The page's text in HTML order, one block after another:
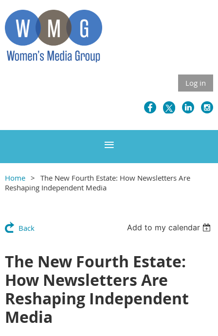
Log in
Home
The New Fourth Estate: How Newsletters Are
Reshaping Independent Media
Back Add to my calendar
The New Fourth Estate:
How Newsletters Are
Reshaping Independent
Media